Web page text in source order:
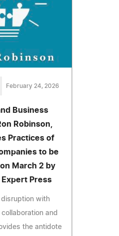
February 24, 2026
Business
Robinson,
Practices of
to be
March 2 by
Expert Press
disruption with
and
the antidote